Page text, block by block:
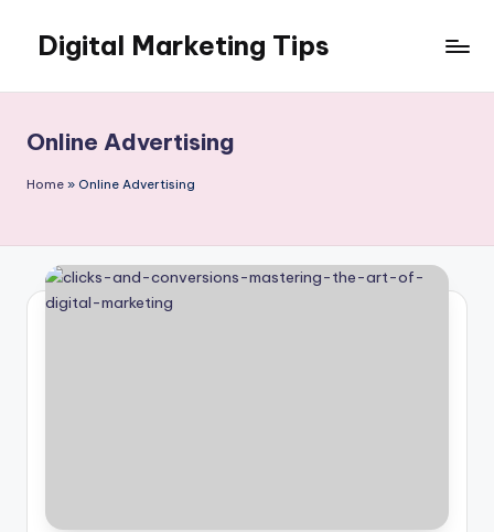
content
Digital Marketing Tips
Blog
Online Advertising
Home » Online Advertising